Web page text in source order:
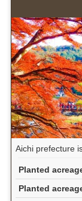
Aichi prefecture
Planted
Planted